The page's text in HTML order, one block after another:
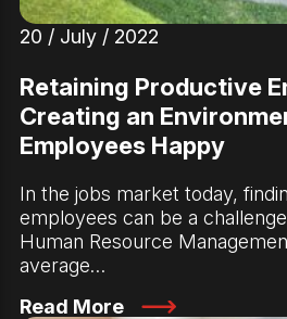
20 / July / 2022
Retaining Productive
Creating an
Employees Happy
In the jobs market today,
employees can be a
Human Resource
average…
Read More